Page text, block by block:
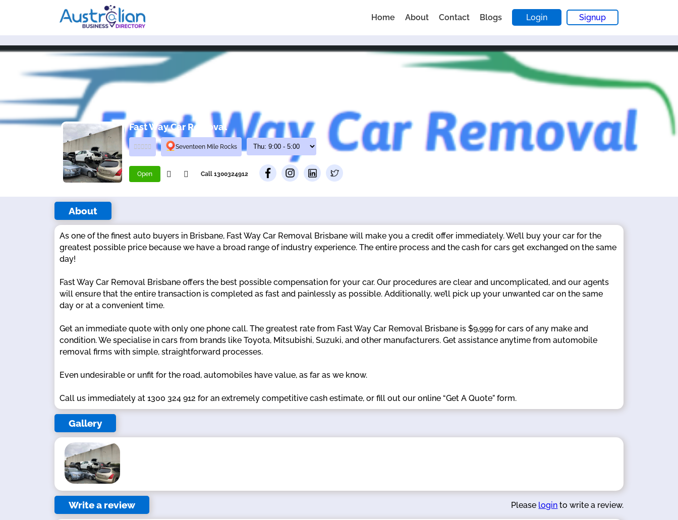
Home About Contact Blogs Login Signup
Fast Way Car Removal
Seventeen Mile Rocks
Open Call 1300324912
About
As one of the finest auto buyers in Brisbane, Fast Way Car Removal Brisbane will make you a credit offer immediately. We’ll buy your car for the
greatest possible price because we have a broad range of industry experience. The entire process and the cash for cars get exchanged on the same
day!
Fast Way Car Removal Brisbane offers the best possible compensation for your car. Our procedures are clear and uncomplicated, and our agents
will ensure that the entire transaction is completed as fast and painlessly as possible. Additionally, we’ll pick up your unwanted car on the same
day or at a convenient time.
Get an immediate quote with only one phone call. The greatest rate from Fast Way Car Removal Brisbane is $9,999 for cars of any make and
condition. We specialise in cars from brands like Toyota, Mitsubishi, Suzuki, and other manufacturers. Get assistance anytime from automobile
removal firms with simple, straightforward processes.
Even undesirable or unfit for the road, automobiles have value, as far as we know.
Call us immediately at 1300 324 912 for an extremely competitive cash estimate, or fill out our online “Get A Quote” form.
Gallery
Write a review Please login to write a review.